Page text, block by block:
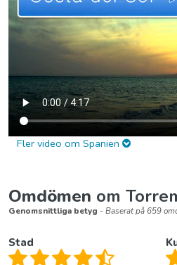
Fler video om Spanien
Omdömen om
Genomsnittliga betyg - Baserat på 659
Stad